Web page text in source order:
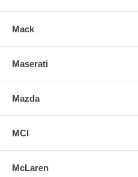
Mack
Maserati
Mazda
MCI
McLaren